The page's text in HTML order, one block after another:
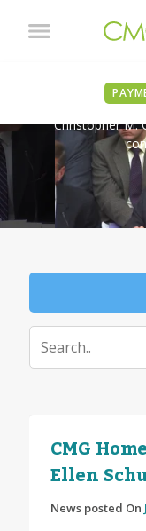
IN
Christopher M.
CMG
Ellen
News posted On